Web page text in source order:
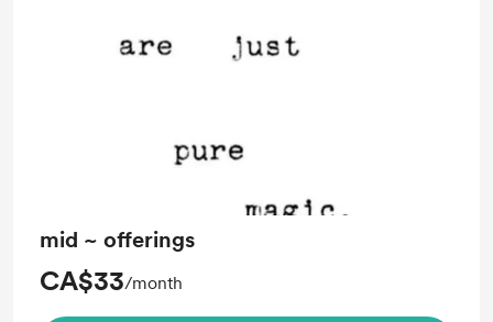
mid ~ offerings
CA$33/month